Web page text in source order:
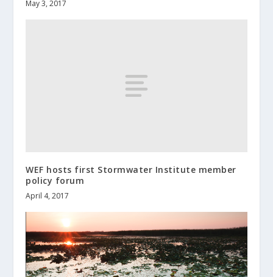
May 3, 2017
WEF hosts first Stormwater Institute member
policy forum
April 4, 2017